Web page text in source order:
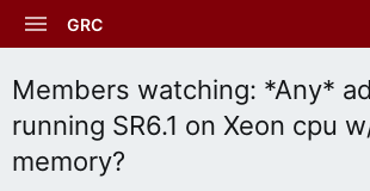
GRC
Members watching: *Any*
running SR6.1 on Xeon cpu
memory?